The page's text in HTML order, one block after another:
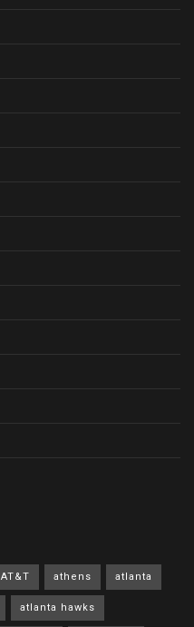
AT&T athens atlanta
atlanta hawks